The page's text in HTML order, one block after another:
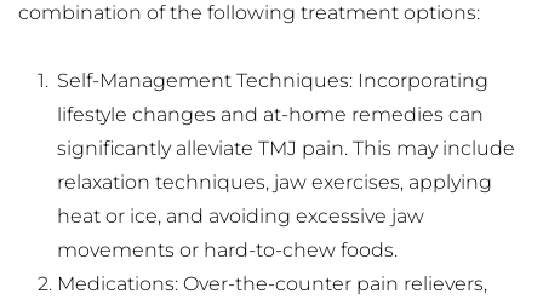
combination of the following treatment options:
Self-Management Techniques: Incorporating
lifestyle changes and at-home remedies can
significantly alleviate TMJ pain. This may include
relaxation techniques, jaw exercises, applying
heat or ice, and avoiding excessive jaw
movements or hard-to-chew foods.
Medications: Over-the-counter pain relievers,